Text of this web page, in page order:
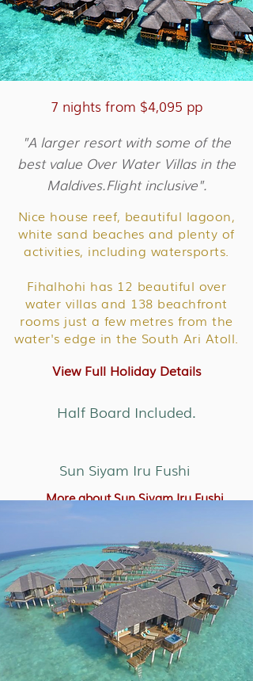
7 nights from $4,095 pp
"A larger resort with some of the
best value Over Water Villas in the
Maldives.Flight inclusive".
Nice house reef, beautiful lagoon,
white sand beaches and plenty of
activities, including watersports.
Fihalhohi has 12 beautiful over
water villas and 138 beachfront
rooms just a few metres from the
water's edge in the South Ari Atoll.
View Full Holiday Details
Half Board Included.
Sun Siyam Iru Fushi
More about Sun Siyam Iru Fushi